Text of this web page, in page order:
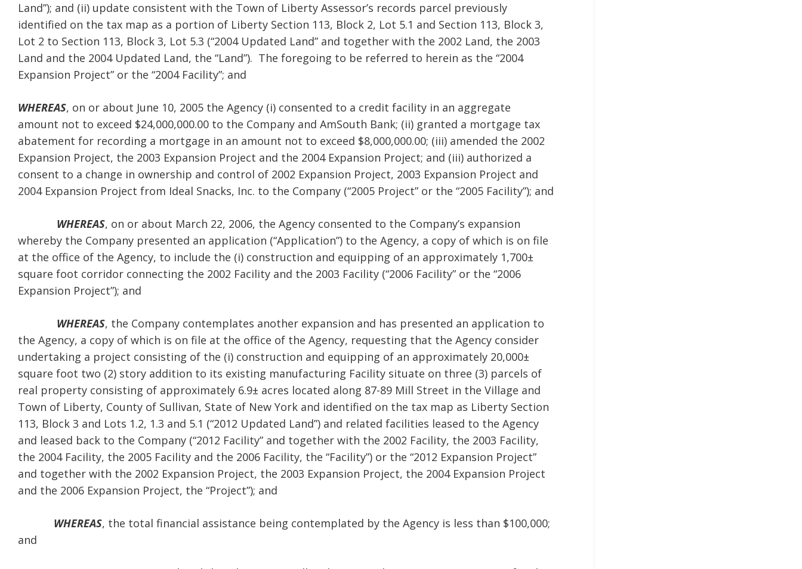
Land”); and (ii) update consistent with the Town of Liberty Assessor’s records parcel previously
identified on the tax map as a portion of Liberty Section 113, Block 2, Lot 5.1 and Section 113, Block 3,
Lot 2 to Section 113, Block 3, Lot 5.3 (“2004 Updated Land” and together with the 2002 Land, the 2003
Land and the 2004 Updated Land, the “Land”). The foregoing to be referred to herein as the “2004
Expansion Project” or the “2004 Facility”; and
WHEREAS, on or about June 10, 2005 the Agency (i) consented to a credit facility in an aggregate
amount not to exceed $24,000,000.00 to the Company and AmSouth Bank; (ii) granted a mortgage tax
abatement for recording a mortgage in an amount not to exceed $8,000,000.00; (iii) amended the 2002
Expansion Project, the 2003 Expansion Project and the 2004 Expansion Project; and (iii) authorized a
consent to a change in ownership and control of 2002 Expansion Project, 2003 Expansion Project and
2004 Expansion Project from Ideal Snacks, Inc. to the Company (“2005 Project” or the “2005 Facility”); and
WHEREAS, on or about March 22, 2006, the Agency consented to the Company’s expansion
whereby the Company presented an application (“Application”) to the Agency, a copy of which is on file
at the office of the Agency, to include the (i) construction and equipping of an approximately 1,700±
square foot corridor connecting the 2002 Facility and the 2003 Facility (“2006 Facility” or the “2006
Expansion Project”); and
WHEREAS, the Company contemplates another expansion and has presented an application to
the Agency, a copy of which is on file at the office of the Agency, requesting that the Agency consider
undertaking a project consisting of the (i) construction and equipping of an approximately 20,000±
square foot two (2) story addition to its existing manufacturing Facility situate on three (3) parcels of
real property consisting of approximately 6.9± acres located along 87-89 Mill Street in the Village and
Town of Liberty, County of Sullivan, State of New York and identified on the tax map as Liberty Section
113, Block 3 and Lots 1.2, 1.3 and 5.1 (“2012 Updated Land”) and related facilities leased to the Agency
and leased back to the Company (“2012 Facility” and together with the 2002 Facility, the 2003 Facility,
the 2004 Facility, the 2005 Facility and the 2006 Facility, the “Facility”) or the “2012 Expansion Project”
and together with the 2002 Expansion Project, the 2003 Expansion Project, the 2004 Expansion Project
and the 2006 Expansion Project, the “Project”); and
WHEREAS, the total financial assistance being contemplated by the Agency is less than $100,000;
and